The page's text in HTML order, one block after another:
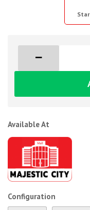
Available At
Configuration